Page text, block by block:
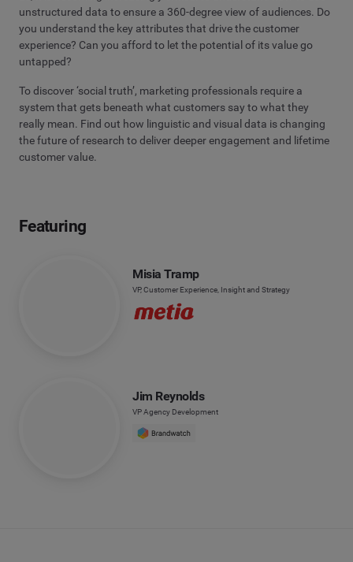
unstructured data to ensure a 360-degree view of audiences. Do
you understand the key attributes that drive the customer
experience? Can you afford to let the potential of its value go
untapped?
To discover ‘social truth’, marketing professionals require a
system that gets beneath what customers say to what they
really mean. Find out how linguistic and visual data is changing
the future of research to deliver deeper engagement and lifetime
customer value.
Featuring
Misia Tramp
VP, Customer Experience, Insight and Strategy
Jim Reynolds
VP Agency Development